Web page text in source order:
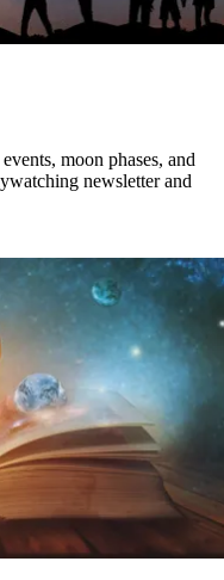
moon phases, and
newsletter and